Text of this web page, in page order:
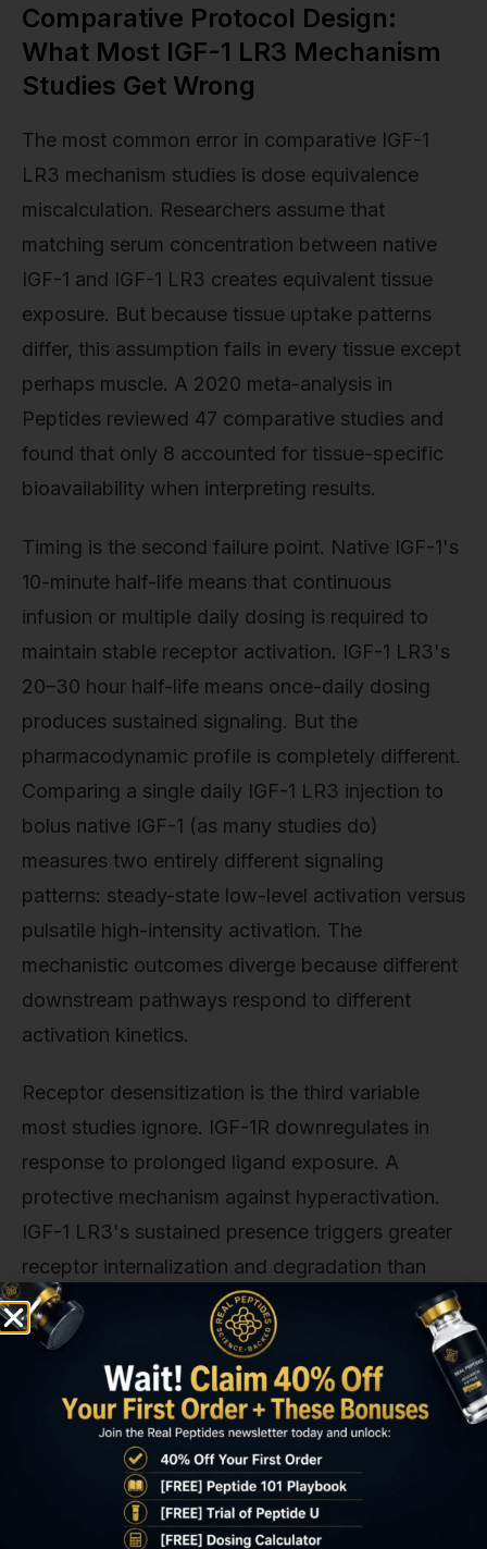
Comparative Protocol Design:
What Most IGF-1 LR3 Mechanism
Studies Get Wrong
The most common error in comparative IGF-1
LR3 mechanism studies is dose equivalence
miscalculation. Researchers assume that
matching serum concentration between native
IGF-1 and IGF-1 LR3 creates equivalent tissue
exposure. But because tissue uptake patterns
differ, this assumption fails in every tissue except
perhaps muscle. A 2020 meta-analysis in
Peptides reviewed 47 comparative studies and
found that only 8 accounted for tissue-specific
bioavailability when interpreting results.
Timing is the second failure point. Native IGF-1's
10-minute half-life means that continuous
infusion or multiple daily dosing is required to
maintain stable receptor activation. IGF-1 LR3's
20–30 hour half-life means once-daily dosing
produces sustained signaling. But the
pharmacodynamic profile is completely different.
Comparing a single daily IGF-1 LR3 injection to
bolus native IGF-1 (as many studies do)
measures two entirely different signaling
patterns: steady-state low-level activation versus
pulsatile high-intensity activation. The
mechanistic outcomes diverge because different
downstream pathways respond to different
activation kinetics.
Receptor desensitization is the third variable
most studies ignore. IGF-1R downregulates in
response to prolonged ligand exposure. A
protective mechanism against hyperactivation.
IGF-1 LR3's sustained presence triggers greater
receptor internalization and degradation than
native IGF-1's brief pulses. A study in Journal of
Cellular Biochemistry (2018) found that 72-hour
IGF-1 LR3 exposure reduced IGF-1R surface
density by 35% in myoblasts, while equivalent
native IGF-1 (delivered as pulsed doses) reduced
it by only 12%. This means that long-term IGF-1
LR3 studies must account for declining receptor